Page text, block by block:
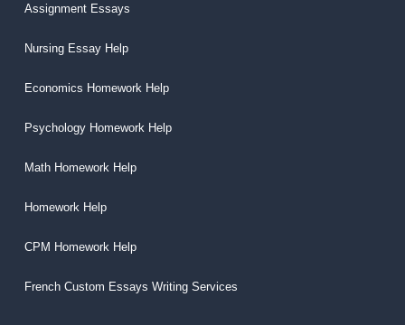
Assignment Essays
Nursing Essay Help
Economics Homework Help
Psychology Homework Help
Math Homework Help
Homework Help
CPM Homework Help
French Custom Essays Writing Services